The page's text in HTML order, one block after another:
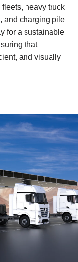
heavy truck
and charging pile
for a sustainable
that
and visually